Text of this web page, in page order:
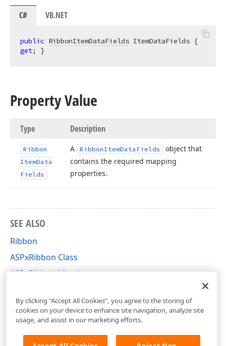
C# VB.NET
public RibbonItemDataFields
get; }
Property Value
Type Description
Ribbon
ItemData
Fields
A RibbonItemData Fields
object that
contains the required mapping
properties.
SEE ALSO
Ribbon
ASPxRibbon Class
ASPxRibbon Members
By clicking “Accept All Cookies”, you agree to the storing of
cookies on your device to enhance site navigation, analyze site
usage, and assist in our marketing efforts.